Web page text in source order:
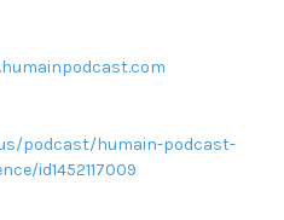
podcast/humain-podcast-
id1452117009